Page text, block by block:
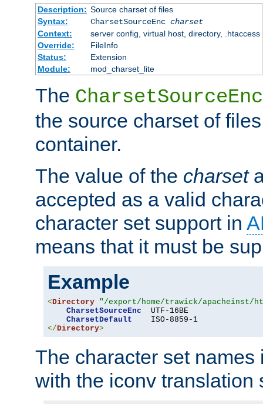
Description: Source charset of files
Syntax:
CharsetSourceEnc charset
Context:
server config, virtual host, directory, .htaccess
Override:
FileInfo
Status:
Extension
Module:
mod_charset_lite
The CharsetSourceEnc
the source charset of
container.
The value of the charset
accepted as a valid
character set support in
means that it must be
Example
<Directory "/export/home/trawick/apacheinst/
CharsetSourceEnc
  UTF-16BE
CharsetDefault
</Directory>
The character set
with the iconv translation